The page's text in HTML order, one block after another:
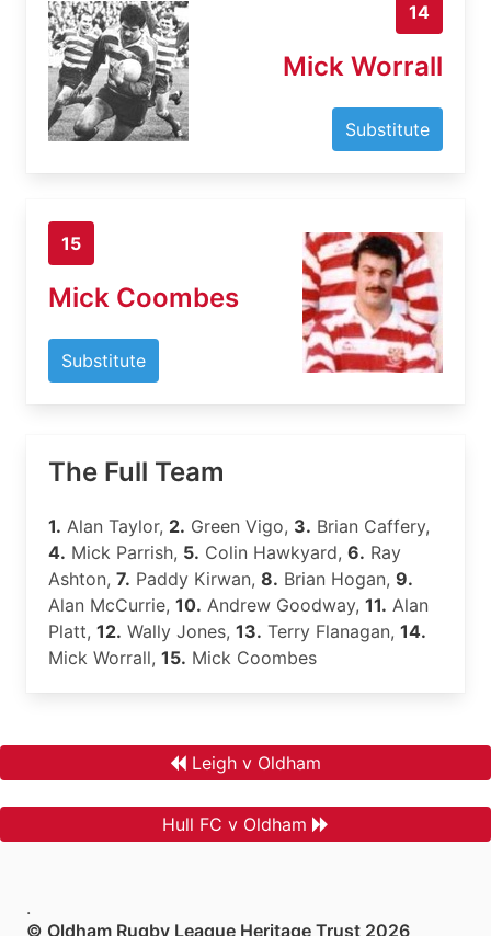
14
Mick Worrall
Substitute
15
Mick Coombes
Substitute
The Full Team
1. Alan Taylor, 2. Green Vigo, 3. Brian Caffery,
4. Mick Parrish, 5. Colin Hawkyard, 6. Ray
Ashton, 7. Paddy Kirwan, 8. Brian Hogan, 9.
Alan McCurrie, 10. Andrew Goodway, 11. Alan
Platt, 12. Wally Jones, 13. Terry Flanagan, 14.
Mick Worrall, 15. Mick Coombes
Leigh v Oldham
Hull FC v Oldham
.
© Oldham Rugby League Heritage Trust 2026